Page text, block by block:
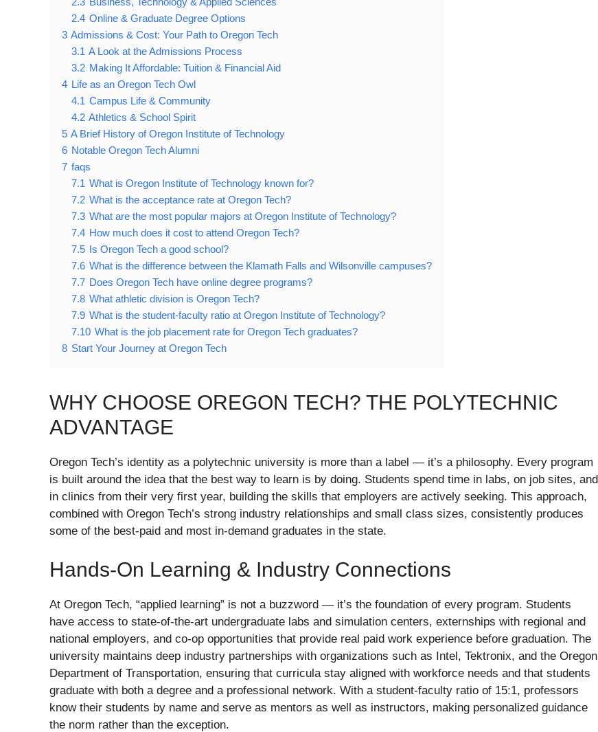
2.4 Online & Graduate Degree Options
3 Admissions & Cost: Your Path to Oregon Tech
3.1 A Look at the Admissions Process
3.2 Making It Affordable: Tuition & Financial Aid
4 Life as an Oregon Tech Owl
4.1 Campus Life & Community
4.2 Athletics & School Spirit
5 A Brief History of Oregon Institute of Technology
6 Notable Oregon Tech Alumni
7 faqs
7.1 What is Oregon Institute of Technology known for?
7.2 What is the acceptance rate at Oregon Tech?
7.3 What are the most popular majors at Oregon Institute of Technology?
7.4 How much does it cost to attend Oregon Tech?
7.5 Is Oregon Tech a good school?
7.6 What is the difference between the Klamath Falls and Wilsonville campuses?
7.7 Does Oregon Tech have online degree programs?
7.8 What athletic division is Oregon Tech?
7.9 What is the student-faculty ratio at Oregon Institute of Technology?
7.10 What is the job placement rate for Oregon Tech graduates?
8 Start Your Journey at Oregon Tech
WHY CHOOSE OREGON TECH? THE POLYTECHNIC
ADVANTAGE
Oregon Tech’s identity as a polytechnic university is more than a label — it’s a philosophy. Every program
is built around the idea that the best way to learn is by doing. Students spend time in labs, on job sites, and
in clinics from their very first year, building the skills that employers are actively seeking. This approach,
combined with Oregon Tech’s strong industry relationships and small class sizes, consistently produces
some of the best-paid and most in-demand graduates in the state.
Hands-On Learning & Industry Connections
At Oregon Tech, “applied learning” is not a buzzword — it’s the foundation of every program. Students
have access to state-of-the-art undergraduate labs and simulation centers, externships with regional and
national employers, and co-op opportunities that provide real paid work experience before graduation. The
university maintains deep industry partnerships with organizations such as Intel, Tektronix, and the Oregon
Department of Transportation, ensuring that curricula stay aligned with workforce needs and that students
graduate with both a degree and a professional network. With a student-faculty ratio of 15:1, professors
know their students by name and serve as mentors as well as instructors, making personalized guidance
the norm rather than the exception.